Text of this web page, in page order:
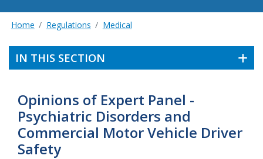
Home Regulations Medical
IN THIS SECTION
Opinions of Expert Panel -
Psychiatric Disorders and
Commercial Motor Vehicle Driver
Safety